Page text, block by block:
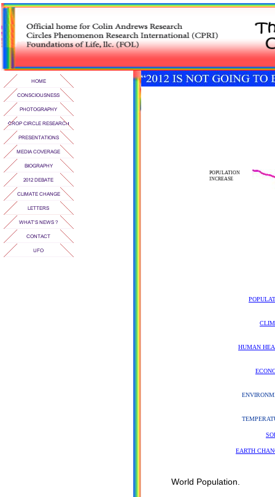
POPULATION
INCREASE
World Population.
HUMAN
EARTH